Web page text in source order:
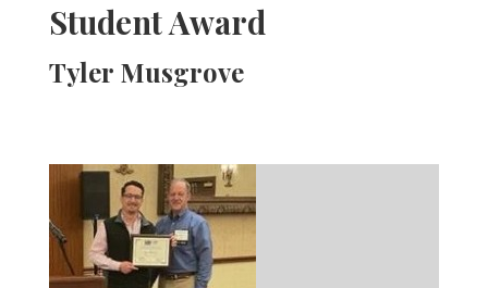
Student Award
Tyler Musgrove